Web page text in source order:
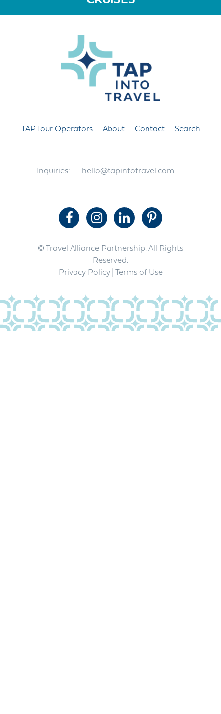
TAP Tour Operators About Contact Search
Inquiries: hello@tapintotravel.com
© Travel Alliance Partnership. All Rights
Reserved.
Privacy Policy| Terms of Use